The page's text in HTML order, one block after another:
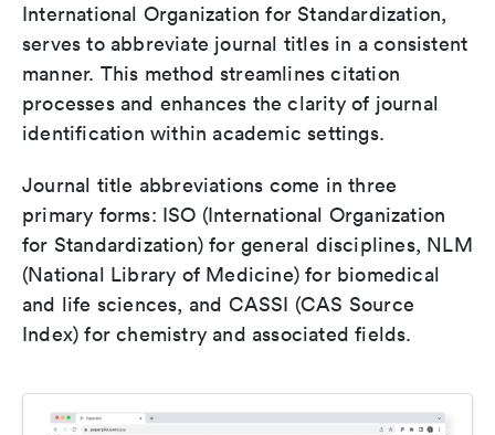
International Organization for Standardization,
serves to abbreviate journal titles in a consistent
manner. This method streamlines citation
processes and enhances the clarity of journal
identification within academic settings.
Journal title abbreviations come in three
primary forms: ISO (International Organization
for Standardization) for general disciplines, NLM
(National Library of Medicine) for biomedical
and life sciences, and CASSI (CAS Source
Index) for chemistry and associated fields.